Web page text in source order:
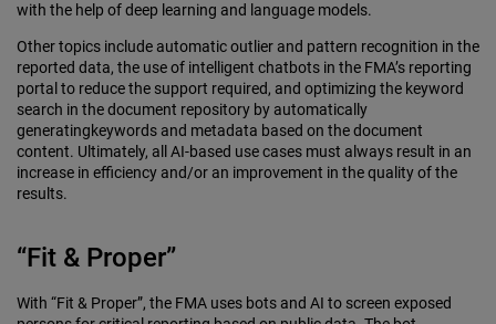
with the help of deep learning and language models.
Other topics include automatic outlier and pattern recognition in the
reported data, the use of intelligent chatbots in the FMA’s reporting
portal to reduce the support required, and optimizing the keyword
search in the document repository by automatically
generatingkeywords and metadata based on the document
content. Ultimately, all AI-based use cases must always result in an
increase in efficiency and/or an improvement in the quality of the
results.
“Fit & Proper”
With “Fit & Proper”, the FMA uses bots and AI to screen exposed